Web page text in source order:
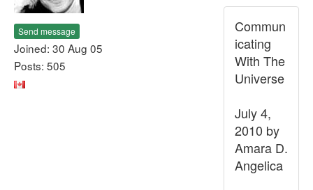
Send message
Joined: 30 Aug 05
Posts: 505
Commun
icating
With The
Universe
July 4,
2010 by
Amara D.
Angelica